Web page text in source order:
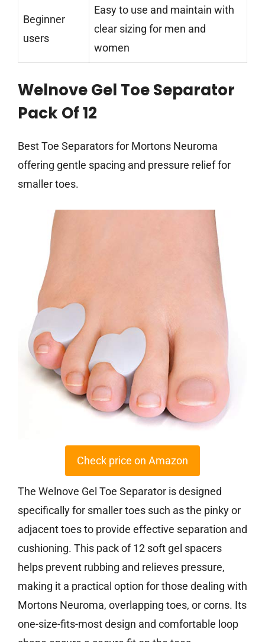
Beginner
users
Easy to use and maintain with
clear sizing for men and
women
Welnove Gel Toe Separator
Pack Of 12
Best Toe Separators for Mortons Neuroma
offering gentle spacing and pressure relief for
smaller toes.
Check price on Amazon
The Welnove Gel Toe Separator is designed
specifically for smaller toes such as the pinky or
adjacent toes to provide effective separation and
cushioning. This pack of 12 soft gel spacers
helps prevent rubbing and relieves pressure,
making it a practical option for those dealing with
Mortons Neuroma, overlapping toes, or corns. Its
one-size-fits-most design and comfortable loop